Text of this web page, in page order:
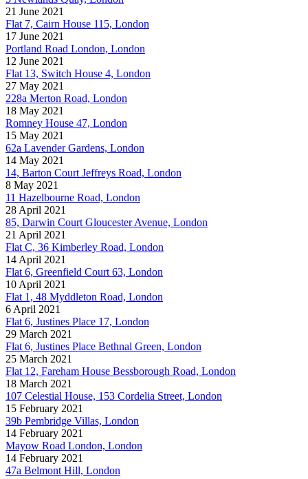
21 June 2021
Flat 7, Cairn House 115, London
17 June 2021
Portland Road London, London
12 June 2021
Flat 13, Switch House 4, London
27 May 2021
228a Merton Road, London
18 May 2021
Romney House 47, London
15 May 2021
62a Lavender Gardens, London
14 May 2021
14, Barton Court Jeffreys Road, London
8 May 2021
11 Hazelbourne Road, London
28 April 2021
85, Darwin Court Gloucester Avenue, London
21 April 2021
Flat C, 36 Kimberley Road, London
14 April 2021
Flat 6, Greenfield Court 63, London
10 April 2021
Flat 1, 48 Myddleton Road, London
6 April 2021
Flat 6, Justines Place 17, London
29 March 2021
Flat 6, Justines Place Bethnal Green, London
25 March 2021
Flat 12, Fareham House Bessborough Road, London
18 March 2021
107 Celestial House, 153 Cordelia Street, London
15 February 2021
39b Pembridge Villas, London
14 February 2021
Mayow Road London, London
14 February 2021
47a Belmont Hill, London